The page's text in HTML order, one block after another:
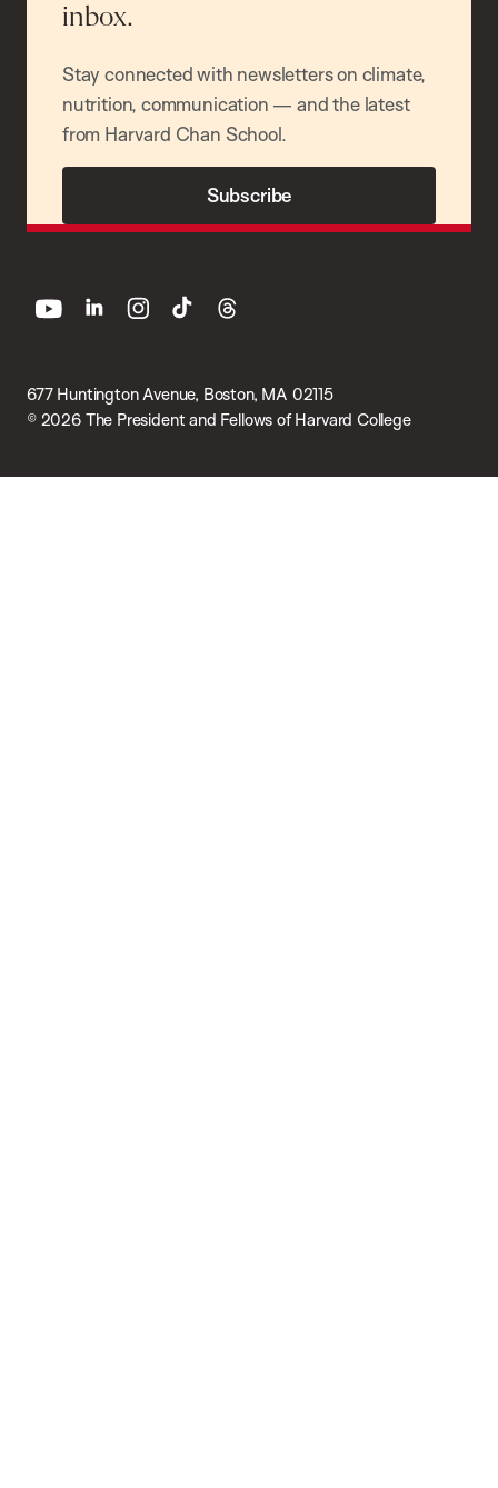
inbox.
Stay connected with newsletters on climate,
nutrition, communication — and the latest
from Harvard Chan School.
Subscribe
677 Huntington Avenue, Boston, MA 02115
© 2026 The President and Fellows of Harvard College
youtube linkedin instagram
tiktok threads